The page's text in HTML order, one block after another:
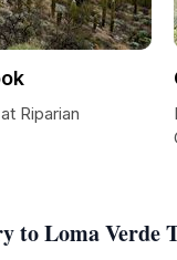
to Loma Verde
Riparian